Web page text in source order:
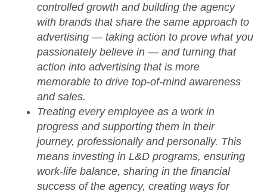
controlled growth and building the agency
with brands that share the same approach to
advertising — taking action to prove what you
passionately believe in — and turning that
action into advertising that is more
memorable to drive top-of-mind awareness
and sales.
Treating every employee as a work in
progress and supporting them in their
journey, professionally and personally. This
means investing in L&D programs, ensuring
work-life balance, sharing in the financial
success of the agency, creating ways for